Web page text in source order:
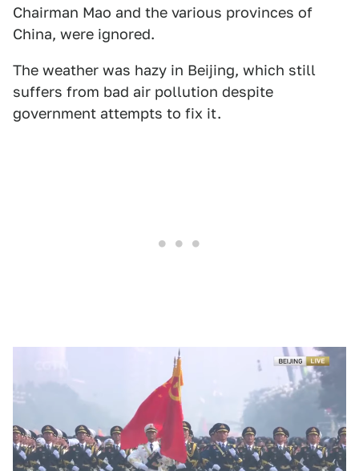
Chairman Mao and the various provinces of
China, were ignored.
The weather was hazy in Beijing, which still
suffers from bad air pollution despite
government attempts to fix it.